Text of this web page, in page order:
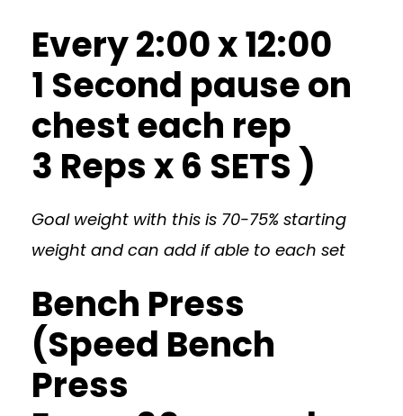
Every 2:00 x 12:00
1 Second pause on
chest each rep
3 Reps x 6 SETS )
Goal weight with this is 70-75% starting
weight and can add if able to each set
Bench Press
(Speed Bench
Press